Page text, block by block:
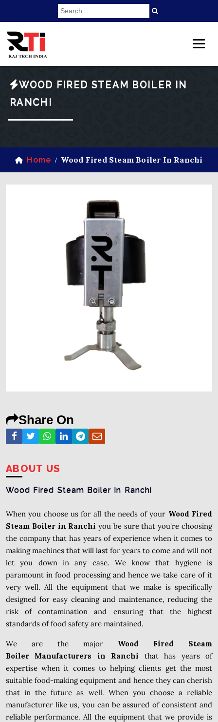
WOOD FIRED STEAM BOILER IN
RANCHI
Home / Wood Fired Steam Boiler In Ranchi
Share On
ABOUT US
Wood Fired Steam Boiler In Ranchi
When you choose us for all the needs of your Wood Fired
Steam Boiler in Ranchi you be sure that you're choosing
the company that has years of experience when it comes to
making machines that will last for years to come and will not
let you down in any case. We know that hygiene is
paramount in food processing and hence we take care of it
very well. All the equipment that we make is specifically
designed for easy cleaning and maintenance, reducing the
risk of contamination and ensuring that the highest
standards of food safety are maintained.
We are the major Wood Fired Steam
Boiler Manufacturers in Ranchi that has years of
expertise when it comes to helping clients get the most
suitable food-making equipment and hence they can cherish
that in the future as well. When you choose a reliable
manufacturer like us, you can be assured of consistent and
reliable performance. All the equipment that we provide is